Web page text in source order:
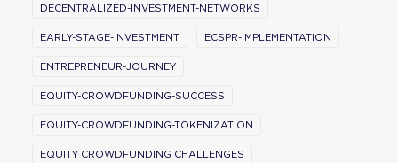
DECENTRALIZED-INVESTMENT-NETWORKS
EARLY-STAGE-INVESTMENT ECSPR-IMPLEMENTATION
ENTREPRENEUR-JOURNEY
EQUITY-CROWDFUNDING-SUCCESS
EQUITY-CROWDFUNDING-TOKENIZATION
EQUITY CROWDFUNDING CHALLENGES